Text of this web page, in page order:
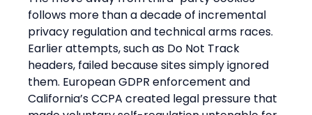
follows more than a decade of incremental
privacy regulation and technical arms races.
Earlier attempts, such as Do Not Track
headers, failed because sites simply ignored
them. European GDPR enforcement and
California’s CCPA created legal pressure that